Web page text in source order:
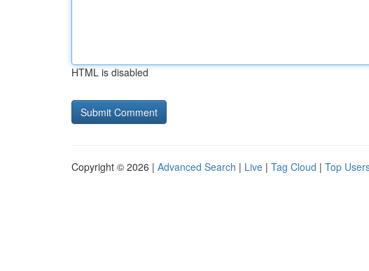
HTML is disabled
Copyright © 2026 | Advanced Search | Live | Tag Cloud | Top